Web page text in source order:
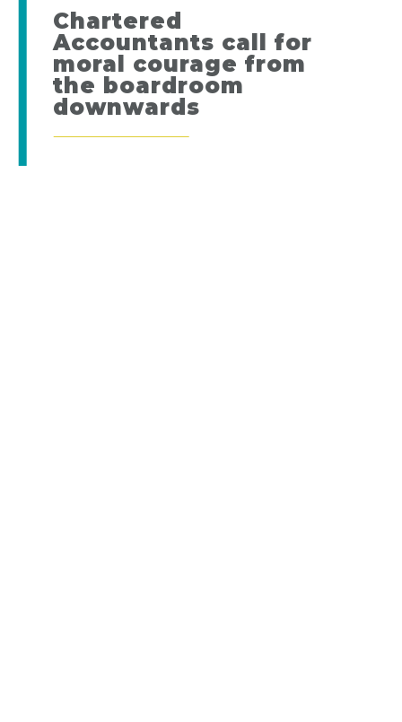
Chartered
Accountants call for
moral courage from
the boardroom
downwards